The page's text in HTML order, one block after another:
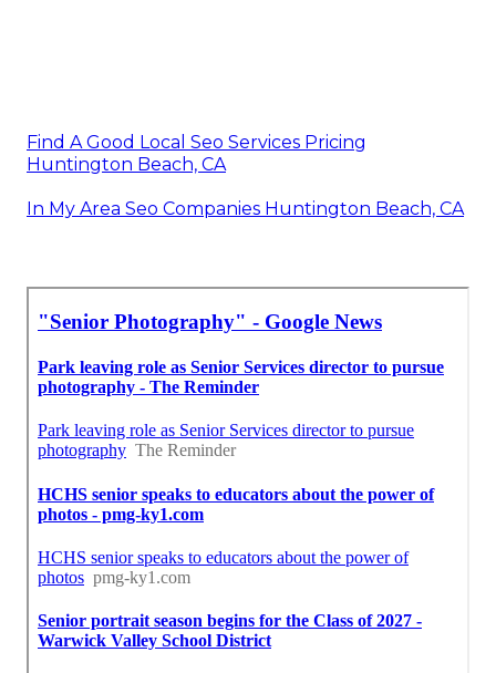
Find A Good Local Seo Services Pricing
Huntington Beach, CA
In My Area Seo Companies Huntington Beach, CA